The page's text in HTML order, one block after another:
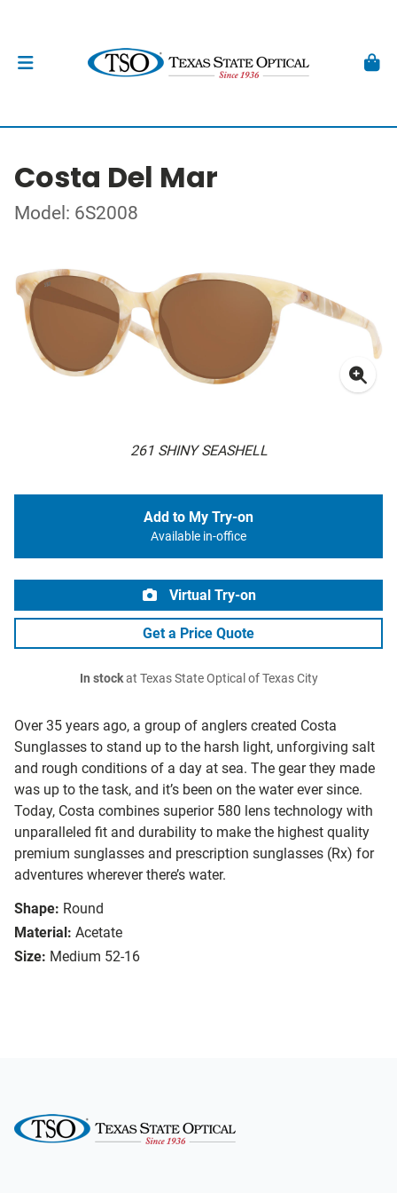
Costa Del Mar
Model: 6S2008
261 SHINY SEASHELL
Over 35 years ago, a group of anglers created Costa
Sunglasses to stand up to the harsh light, unforgiving salt
and rough conditions of a day at sea. The gear they made
was up to the task, and it’s been on the water ever since.
Today, Costa combines superior 580 lens technology with
unparalleled fit and durability to make the highest quality
premium sunglasses and prescription sunglasses (Rx) for
adventures wherever there’s water.
Shape: Round
Material: Acetate
Size: Medium 52-16
Add to My Try-on
Available in-office
Virtual Try-on
Get a Price Quote
In stockat Texas State Optical of Texas City